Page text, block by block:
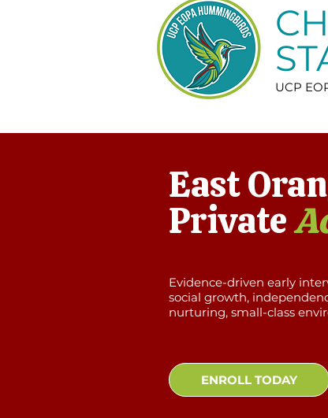
UCP
East
Private
Evidence-driven early
social growth,
nurturing, small-class
ENROLL TODAY